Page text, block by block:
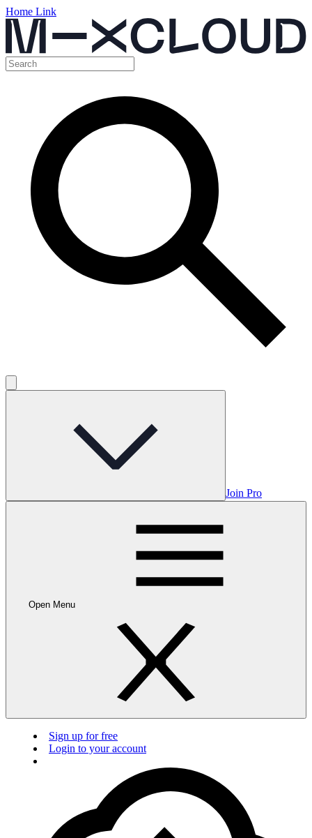
Home Link
Join Pro
Open Menu
Sign up for free
Login to your account